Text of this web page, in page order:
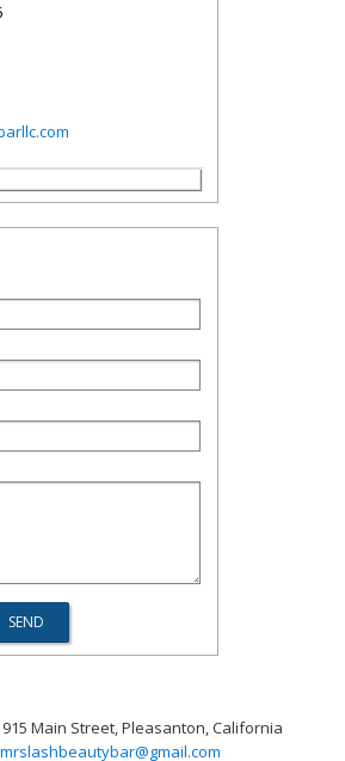
915 Main Street, Pleasanton, California
mrslashbeautybar@gmail.com